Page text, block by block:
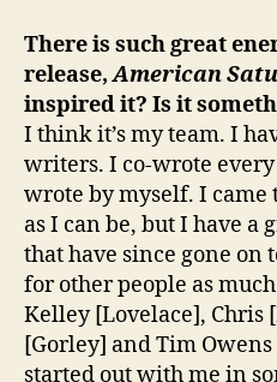
There is such great
release,American
inspired it? Is it
I think it’s my team. I
writers. I co-wrote
wrote by myself. I came
as I can be, but I have a
that have since gone on
for other people as
Kelley [Lovelace], Chris
[Gorley] and Tim
started out with me in